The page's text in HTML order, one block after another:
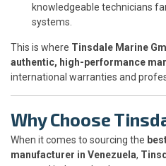
knowledgeable technicians
systems.
This is where Tinsdale Marine
authentic, high-performance
international warranties and
Why Choose
When it comes to sourcing the
manufacturer in Venezuela,